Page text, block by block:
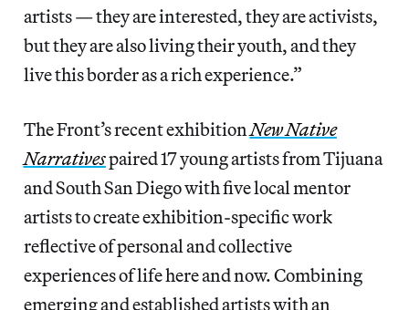
artists — they are interested, they are activists,
but they are also living their youth, and they
live this border as a rich experience.”
The Front’s recent exhibitionNew Native
Narrativespaired 17 young artists from Tijuana
and South San Diego with five local mentor
artists to create exhibition-specific work
reflective of personal and collective
experiences of life here and now. Combining
emerging and established artists with an